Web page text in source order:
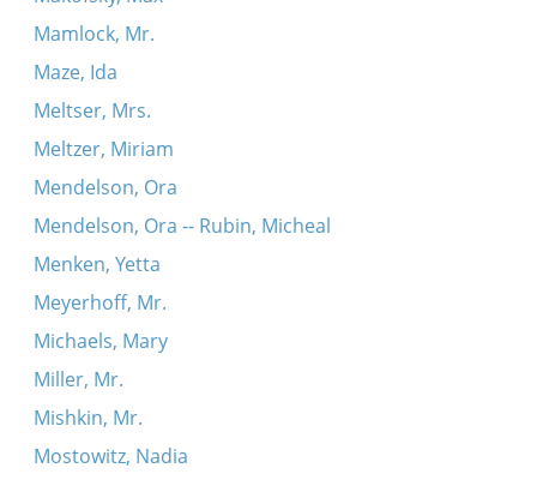
Mamlock, Mr.
Maze, Ida
Meltser, Mrs.
Meltzer, Miriam
Mendelson, Ora
Mendelson, Ora -- Rubin, Micheal
Menken, Yetta
Meyerhoff, Mr.
Michaels, Mary
Miller, Mr.
Mishkin, Mr.
Mostowitz, Nadia